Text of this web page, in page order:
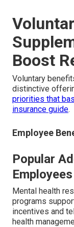
Boost
Voluntary
distinctive
priorities that
insurance guide.
Employee
Popular
Employees
Mental health
programs
incentives and
health